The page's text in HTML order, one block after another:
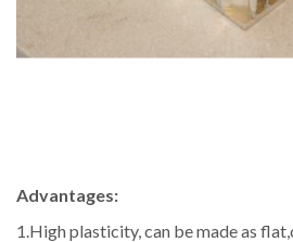
Advantages:
1.High plasticity, can be made as